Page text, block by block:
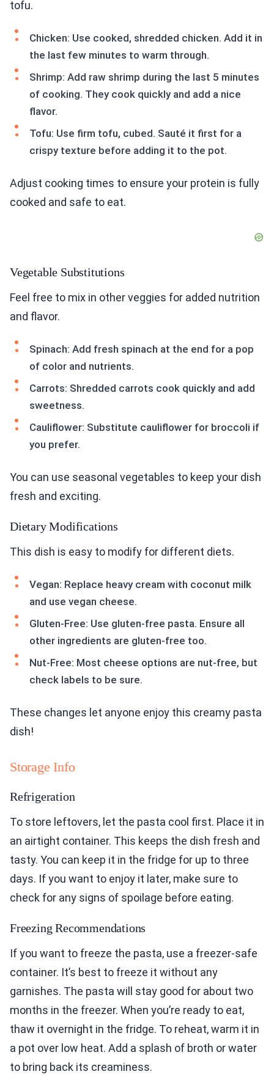
tofu.
Chicken: Use cooked, shredded chicken. Add it in
the last few minutes to warm through.
Shrimp: Add raw shrimp during the last 5 minutes
of cooking. They cook quickly and add a nice
flavor.
Tofu: Use firm tofu, cubed. Sauté it first for a
crispy texture before adding it to the pot.
Adjust cooking times to ensure your protein is fully
cooked and safe to eat.
Vegetable Substitutions
Feel free to mix in other veggies for added nutrition
and flavor.
Spinach: Add fresh spinach at the end for a pop
of color and nutrients.
Carrots: Shredded carrots cook quickly and add
sweetness.
Cauliflower: Substitute cauliflower for broccoli if
you prefer.
You can use seasonal vegetables to keep your dish
fresh and exciting.
Dietary Modifications
This dish is easy to modify for different diets.
Vegan: Replace heavy cream with coconut milk
and use vegan cheese.
Gluten-Free: Use gluten-free pasta. Ensure all
other ingredients are gluten-free too.
Nut-Free: Most cheese options are nut-free, but
check labels to be sure.
These changes let anyone enjoy this creamy pasta
dish!
Storage Info
Refrigeration
To store leftovers, let the pasta cool first. Place it in
an airtight container. This keeps the dish fresh and
tasty. You can keep it in the fridge for up to three
days. If you want to enjoy it later, make sure to
check for any signs of spoilage before eating.
Freezing Recommendations
If you want to freeze the pasta, use a freezer-safe
container. It’s best to freeze it without any
garnishes. The pasta will stay good for about two
months in the freezer. When you’re ready to eat,
thaw it overnight in the fridge. To reheat, warm it in
a pot over low heat. Add a splash of broth or water
to bring back its creaminess.